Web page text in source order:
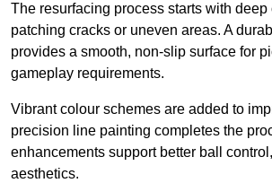
The resurfacing process starts with deep
patching cracks or uneven areas. A
provides a smooth, non-slip surface for
gameplay requirements.
Vibrant colour schemes are added to
precision line painting completes the
enhancements support better ball
aesthetics.